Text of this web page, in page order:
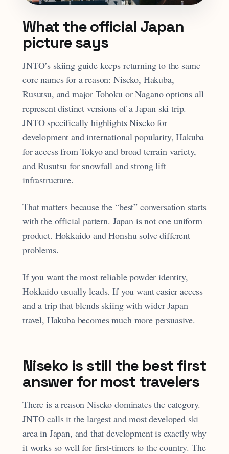
What the official Japan
picture says
JNTO’s skiing guide keeps returning to the same
core names for a reason: Niseko, Hakuba,
Rusutsu, and major Tohoku or Nagano options all
represent distinct versions of a Japan ski trip.
JNTO specifically highlights Niseko for
development and international popularity, Hakuba
for access from Tokyo and broad terrain variety,
and Rusutsu for snowfall and strong lift
infrastructure.
That matters because the “best” conversation starts
with the official pattern. Japan is not one uniform
product. Hokkaido and Honshu solve different
problems.
If you want the most reliable powder identity,
Hokkaido usually leads. If you want easier access
and a trip that blends skiing with wider Japan
travel, Hakuba becomes much more persuasive.
Niseko is still the best first
answer for most travelers
There is a reason Niseko dominates the category.
JNTO calls it the largest and most developed ski
area in Japan, and that development is exactly why
it works so well for first-timers to the country. The